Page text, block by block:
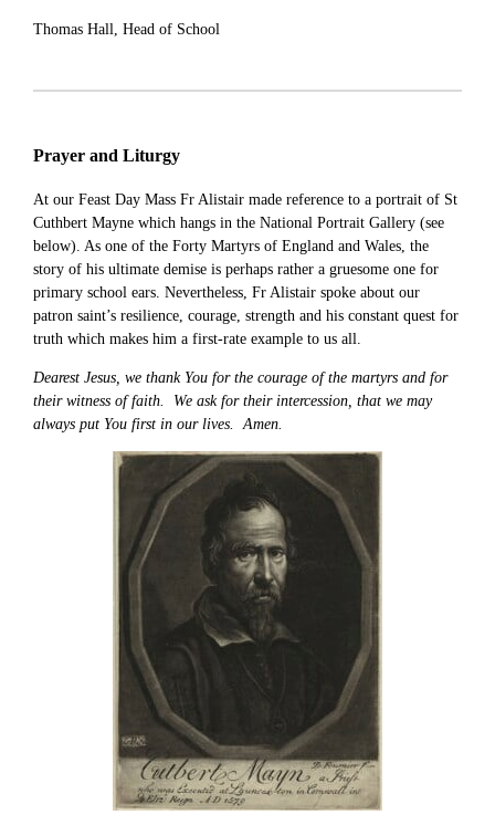
Thomas Hall, Head of School
Prayer and Liturgy
At our Feast Day Mass Fr Alistair made reference to a portrait of St
Cuthbert Mayne which hangs in the National Portrait Gallery (see
below). As one of the Forty Martyrs of England and Wales, the
story of his ultimate demise is perhaps rather a gruesome one for
primary school ears. Nevertheless, Fr Alistair spoke about our
patron saint’s resilience, courage, strength and his constant quest for
truth which makes him a first-rate example to us all.
Dearest Jesus, we thank You for the courage of the martyrs and for
their witness of faith. We ask for their intercession, that we may
always put You first in our lives. Amen.